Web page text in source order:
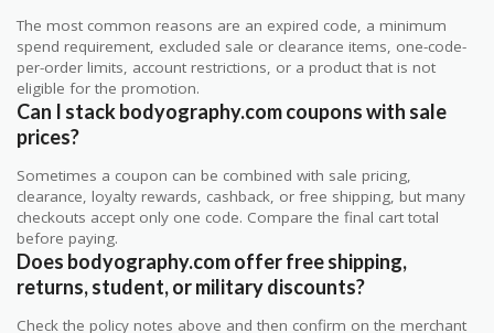
The most common reasons are an expired code, a minimum
spend requirement, excluded sale or clearance items, one-code-
per-order limits, account restrictions, or a product that is not
eligible for the promotion.
Can I stack bodyography.com coupons with sale
prices?
Sometimes a coupon can be combined with sale pricing,
clearance, loyalty rewards, cashback, or free shipping, but many
checkouts accept only one code. Compare the final cart total
before paying.
Does bodyography.com offer free shipping,
returns, student, or military discounts?
Check the policy notes above and then confirm on the merchant